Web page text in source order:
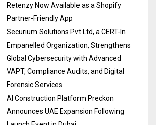
Retenzy Now Available as a Shopify
Partner-Friendly App
Securium Solutions Pvt Ltd, a CERT-In
Empanelled Organization, Strengthens
Global Cybersecurity with Advanced
VAPT, Compliance Audits, and Digital
Forensic Services
AI Construction Platform Preckon
Announces UAE Expansion Following